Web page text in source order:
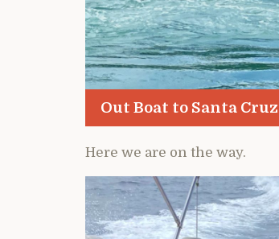
Out Boat to Santa Cruz
Here we are on the way.